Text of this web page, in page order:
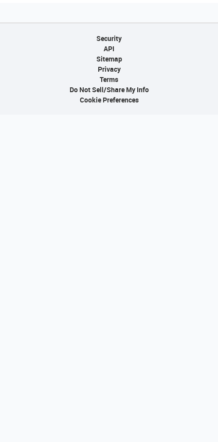
Security
API
Sitemap
Privacy
Terms
Do Not Sell/Share My Info
Cookie Preferences